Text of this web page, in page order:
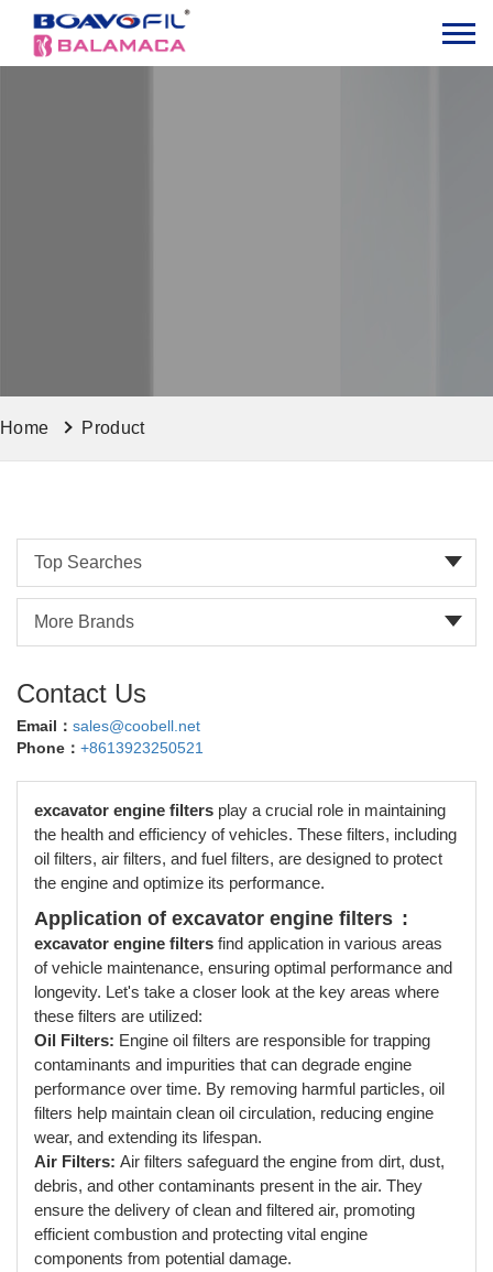
Home Product
Top Searches
More Brands
Contact Us
Email： sales@coobell.net
Phone： +8613923250521
excavator engine filters play a crucial role in maintaining
the health and efficiency of vehicles. These filters, including
oil filters, air filters, and fuel filters, are designed to protect
the engine and optimize its performance.
Application of excavator engine filters :
excavator engine filters find application in various areas
of vehicle maintenance, ensuring optimal performance and
longevity. Let's take a closer look at the key areas where
these filters are utilized:
Oil Filters: Engine oil filters are responsible for trapping
contaminants and impurities that can degrade engine
performance over time. By removing harmful particles, oil
filters help maintain clean oil circulation, reducing engine
wear, and extending its lifespan.
Air Filters: Air filters safeguard the engine from dirt, dust,
debris, and other contaminants present in the air. They
ensure the delivery of clean and filtered air, promoting
efficient combustion and protecting vital engine
components from potential damage.